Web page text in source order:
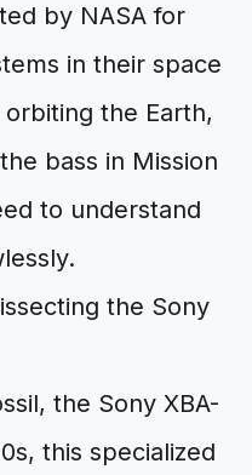
by NASA for
in their space
the Earth,
bass in Mission
to understand
the Sony
the Sony XBA-
this specialized